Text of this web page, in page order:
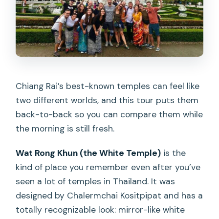
Chiang Rai’s best-known temples can feel like
two different worlds, and this tour puts them
back-to-back so you can compare them while
the morning is still fresh.
Wat Rong Khun (the White Temple) is the
kind of place you remember even after you’ve
seen a lot of temples in Thailand. It was
designed by Chalermchai Kositpipat and has a
totally recognizable look: mirror-like white